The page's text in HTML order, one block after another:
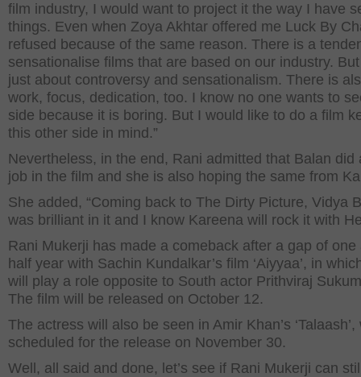
film industry, I would want to project it the way I have
things. Even when Zoya Akhtar offered me Luck By
refused because of the same reason. There is a
sensationalise films that are based on our industry. But
just about controversy and sensationalism. There is
work, focus, dedication, too. I know no one wants to
side because it is boring. But I would like to do a film
this other side in mind.”
Nevertheless, in the end, Rani admitted that Balan did
job in the film and she is also hoping the same from
She added, “Coming back to The Dirty Picture, Vidya
was brilliant in it and I know Kareena will rock it with
Rani Mukerji has made a comeback after a gap of one
half year with Sachin Kundalkar’s film ‘Aiyyaa’, in
will play a role opposite to South actor Prithviraj
The film will be released on October 12.
The actress will also be seen in Amir Khan’s
scheduled for the release on November 30.
Well, all said and done, let’s see if Rani Mukerji can